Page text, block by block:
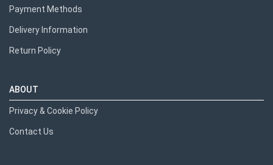
Payment Methods
Delivery Information
Return Policy
ABOUT
Privacy & Cookie Policy
Contact Us